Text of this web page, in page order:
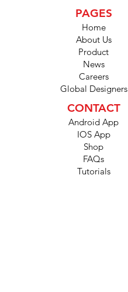
PAGES
Home
About Us
Product
News
Careers
Global Designers
CONTACT
Android App
IOS App
Shop
FAQs
Tutorials